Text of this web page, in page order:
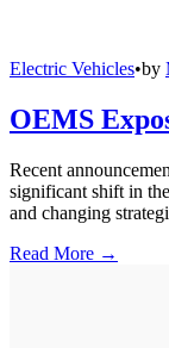
Electric Vehicles•by
OEMS
Recent
significant shift in
and changing
Read More →